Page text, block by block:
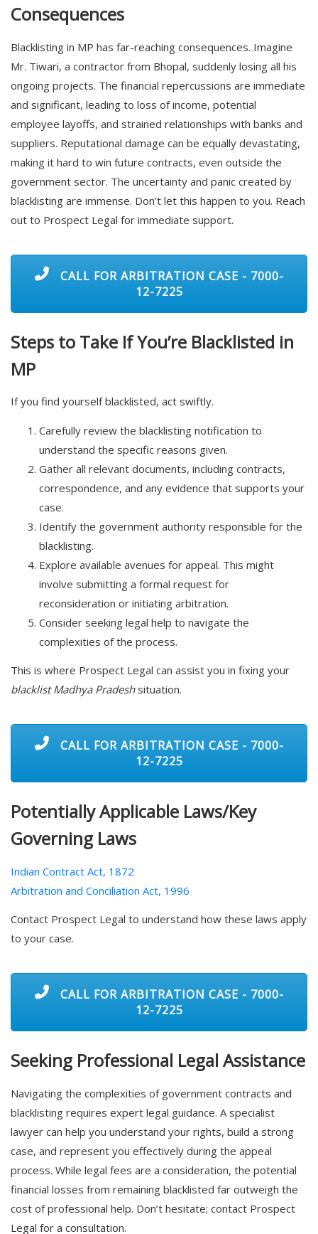
Consequences
Blacklisting in MP has far-reaching consequences. Imagine
Mr. Tiwari, a contractor from Bhopal, suddenly losing all his
ongoing projects. The financial repercussions are immediate
and significant, leading to loss of income, potential
employee layoffs, and strained relationships with banks and
suppliers. Reputational damage can be equally devastating,
making it hard to win future contracts, even outside the
government sector. The uncertainty and panic created by
blacklisting are immense. Don’t let this happen to you. Reach
out to Prospect Legal for immediate support.
CALL FOR ARBITRATION CASE - 7000-
12-7225
Steps to Take If You’re Blacklisted in
MP
If you find yourself blacklisted, act swiftly.
Carefully review the blacklisting notification to
understand the specific reasons given.
Gather all relevant documents, including contracts,
correspondence, and any evidence that supports your
case.
Identify the government authority responsible for the
blacklisting.
Explore available avenues for appeal. This might
involve submitting a formal request for
reconsideration or initiating arbitration.
Consider seeking legal help to navigate the
complexities of the process.
This is where Prospect Legal can assist you in fixing your
blacklist Madhya Pradeshsituation.
CALL FOR ARBITRATION CASE - 7000-
12-7225
Potentially Applicable Laws/Key
Governing Laws
Indian Contract Act, 1872
Arbitration and Conciliation Act, 1996
Contact Prospect Legal to understand how these laws apply
to your case.
CALL FOR ARBITRATION CASE - 7000-
12-7225
Seeking Professional Legal Assistance
Navigating the complexities of government contracts and
blacklisting requires expert legal guidance. A specialist
lawyer can help you understand your rights, build a strong
case, and represent you effectively during the appeal
process. While legal fees are a consideration, the potential
financial losses from remaining blacklisted far outweigh the
cost of professional help. Don’t hesitate; contact Prospect
Legal for a consultation.